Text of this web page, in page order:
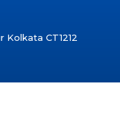
CT1212